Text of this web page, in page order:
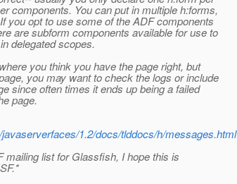
components. You can put in multiple h:forms,
you opt to use some of the ADF components
are subform components available for use to
delegated scopes.
you think you have the page right, but
you may want to check the logs or include
since often times it ends up being a failed
page.
1.2/docs/tlddocs/h/messages.html
mailing list for Glassfish, I hope this is